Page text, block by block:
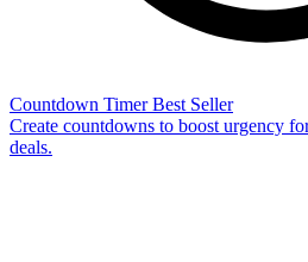
Countdown Timer Best Seller
Create countdowns to boost urgency
deals.